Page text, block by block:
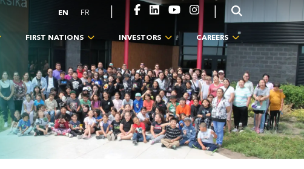
EN FR
FIRST NATIONS INVESTORS CAREERS